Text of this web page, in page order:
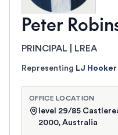
Peter
PRINCIPAL | LREA
Representing LJ Hooker
OFFICE LOCATION
level 29/85
2000, Australia